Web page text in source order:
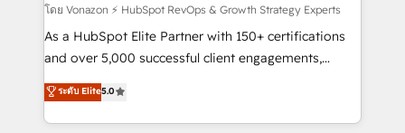
support client (data migration, synchronisation API,
audit et maintenance) ➤ La création de sites internet
de conversion qui transforment les visiteurs en
stratégies d'acquisition marketing (SEO, SEA,
inbound, automatisation marketing, ABM, IA,
โดย Vonazon ⚡ HubSpot RevOps & Growth Strategy Experts
As a HubSpot Elite Partner with 150+ certifications
and over 5,000 successful client engagements,
Vonazon turns marketing complexity into
measurable, scalable growth. From onboarding to
enterprise-grade campaigns, our in-house team
ระดับ Elite5.0